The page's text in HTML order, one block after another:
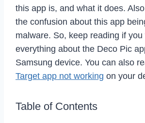
this app is, and what it does.
the confusion about this app
malware. So, keep reading if
everything about the Deco Pic
Samsung device. You can also
Target app not working on your
Table of Contents